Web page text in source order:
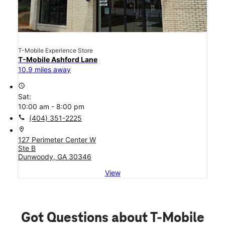
T-Mobile Experience Store
T-Mobile Ashford Lane
10.9 miles away
access_time
Sat:
10:00 am - 8:00 pm
call (404) 351-2225
location_on
127 Perimeter Center W
Ste B
Dunwoody, GA 30346
View
Got Questions about T-Mobile